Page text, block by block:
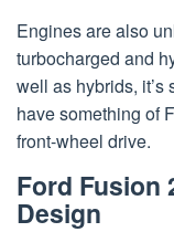
Engines are also
turbocharged and
well as hybrids, it’s
have something of
front-wheel drive.
Ford Fusion
Design